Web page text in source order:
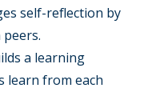
self-reflection by
a learning
learn from each